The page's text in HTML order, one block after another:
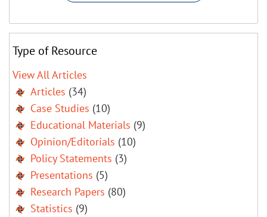
Type of Resource
View All Articles
Articles (34)
Case Studies (10)
Educational Materials (9)
Opinion/Editorials (10)
Policy Statements (3)
Presentations (5)
Research Papers (80)
Statistics (9)